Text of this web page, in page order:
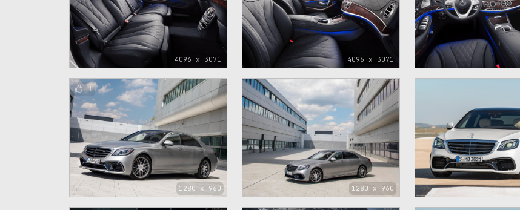
4096 x 3071 4096 x 3071
1280 x 960
1
1280 x 960